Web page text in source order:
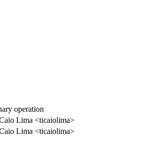
operation
Lima <ticaiolima>
Lima <ticaiolima>